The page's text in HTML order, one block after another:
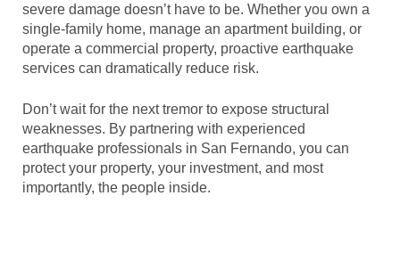
severe damage doesn’t have to be. Whether you own a
single-family home, manage an apartment building, or
operate a commercial property, proactive earthquake
services can dramatically reduce risk.
Don’t wait for the next tremor to expose structural
weaknesses. By partnering with experienced
earthquake professionals in San Fernando, you can
protect your property, your investment, and most
importantly, the people inside.